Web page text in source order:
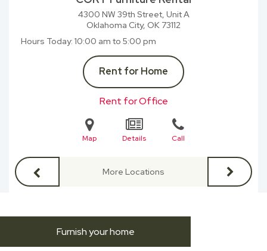
4300 NW 39th Street, Unit A
Oklahoma City, OK 73112
Hours Today 10:00 am to 5:00 pm
Rent for Home
Rent for Office
Map Details Call
More Locations
Furnish your home